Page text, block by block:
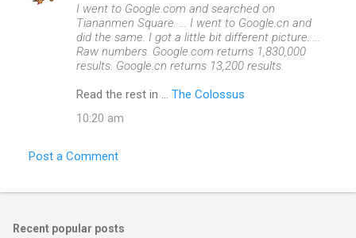
I went to Google.com and searched on
Tiananmen Square. ... I went to Google.cn and
did the same. I got a little bit different picture. ...
Raw numbers. Google.com returns 1,830,000
results. Google.cn returns 13,200 results.
Read the rest in ... The Colossus
10:20 am
Post a Comment
Recent popular posts